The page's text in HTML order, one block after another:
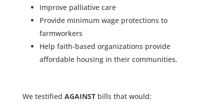
Improve palliative care
Provide minimum wage protections to
farmworkers
Help faith-based organizations provide
affordable housing in their communities.
We testified AGAINSTbills that would: